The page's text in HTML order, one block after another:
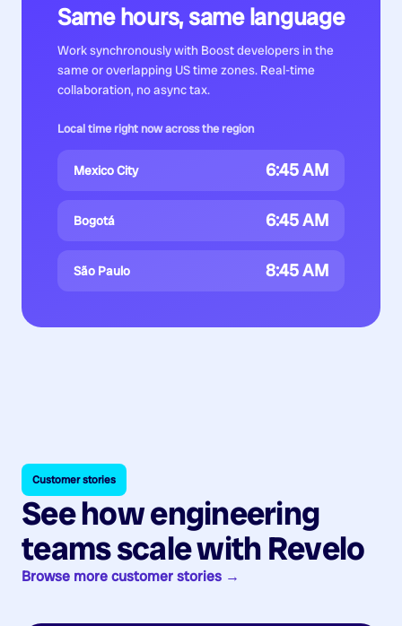
Same hours, same language
Work synchronously with Boost developers in the
same or overlapping US time zones. Real-time
collaboration, no async tax.
Local time right now across the region
Mexico City 6:45 AM
Bogotá 6:45 AM
São Paulo 8:45 AM
Customer stories
See how engineering
teams scale with Revelo
Browse more customer stories →